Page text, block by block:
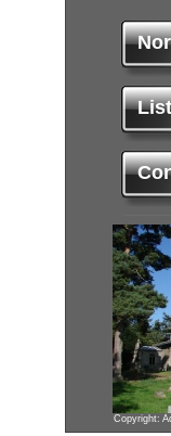
Copyright: